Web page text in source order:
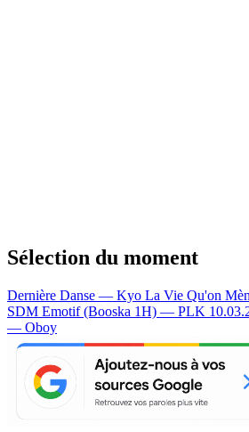
Sélection du moment
Dernière Danse — Kyo La Vie Qu'on
SDM Emotif (Booska 1H) — PLK
— Oboy